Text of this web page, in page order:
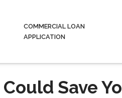
COMMERCIAL LOAN
APPLICATION
Save